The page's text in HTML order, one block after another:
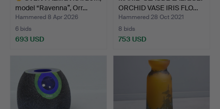
model “Ravenna”, Orr…
Hammered 8 Apr 2026
6 bids
693 USD
ORCHID VASE IRIS FLO…
Hammered 28 Oct 2021
8 bids
753 USD